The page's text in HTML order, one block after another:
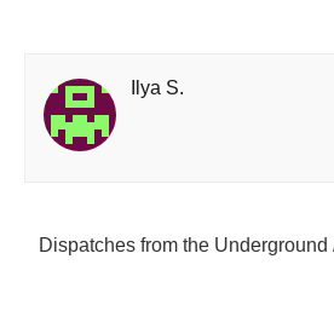
Ilya S.
Dispatches from the Underground